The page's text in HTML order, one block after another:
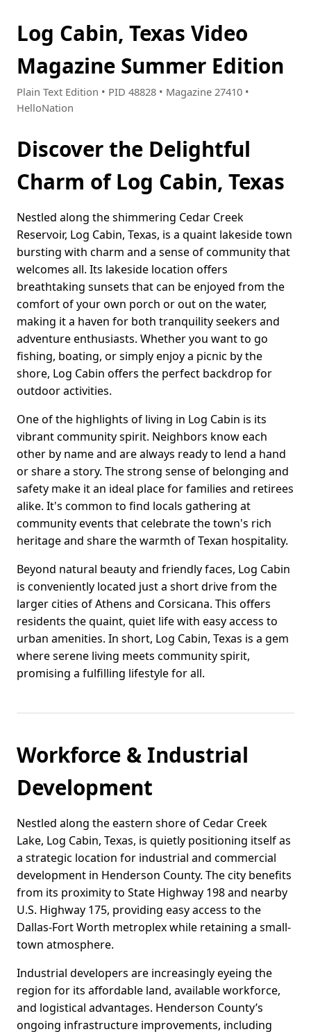
Log Cabin, Texas Video
Magazine Summer Edition
Plain Text Edition • PID 48828 • Magazine 27410 •
HelloNation
Discover the Delightful
Charm of Log Cabin, Texas
Nestled along the shimmering Cedar Creek
Reservoir, Log Cabin, Texas, is a quaint lakeside town
bursting with charm and a sense of community that
welcomes all. Its lakeside location offers
breathtaking sunsets that can be enjoyed from the
comfort of your own porch or out on the water,
making it a haven for both tranquility seekers and
adventure enthusiasts. Whether you want to go
fishing, boating, or simply enjoy a picnic by the
shore, Log Cabin offers the perfect backdrop for
outdoor activities.
One of the highlights of living in Log Cabin is its
vibrant community spirit. Neighbors know each
other by name and are always ready to lend a hand
or share a story. The strong sense of belonging and
safety make it an ideal place for families and retirees
alike. It's common to find locals gathering at
community events that celebrate the town's rich
heritage and share the warmth of Texan hospitality.
Beyond natural beauty and friendly faces, Log Cabin
is conveniently located just a short drive from the
larger cities of Athens and Corsicana. This offers
residents the quaint, quiet life with easy access to
urban amenities. In short, Log Cabin, Texas is a gem
where serene living meets community spirit,
promising a fulfilling lifestyle for all.
Workforce & Industrial
Development
Nestled along the eastern shore of Cedar Creek
Lake, Log Cabin, Texas, is quietly positioning itself as
a strategic location for industrial and commercial
development in Henderson County. The city benefits
from its proximity to State Highway 198 and nearby
U.S. Highway 175, providing easy access to the
Dallas-Fort Worth metroplex while retaining a small-
town atmosphere.
Industrial developers are increasingly eyeing the
region for its affordable land, available workforce,
and logistical advantages. Henderson County’s
ongoing infrastructure improvements, including